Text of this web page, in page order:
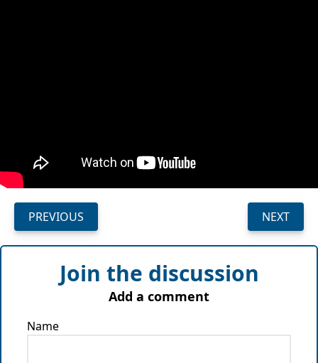
PREVIOUS NEXT
Join the discussion
Add a comment
Name